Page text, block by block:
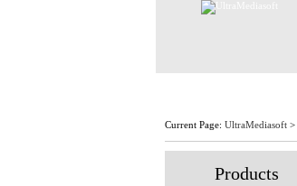
Current Page: UltraMediasoft >
Products